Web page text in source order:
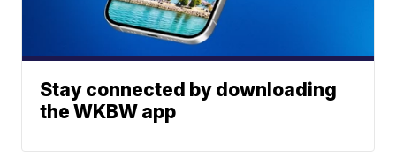
Stay connected by downloading
the WKBW app